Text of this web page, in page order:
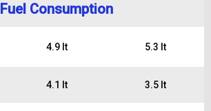
Fuel Consumption
4.9 lt 5.3 lt
4.1 lt 3.5 lt